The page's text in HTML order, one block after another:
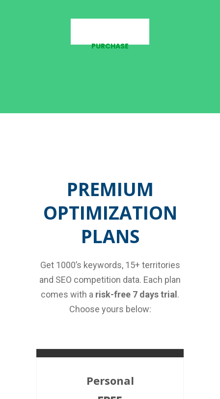
PURCHASE
PREMIUM
OPTIMIZATION
PLANS
Get 1000’s keywords, 15+ territories
and SEO competition data. Each plan
comes with a risk-free 7 days trial .
Choose yours below:
Personal